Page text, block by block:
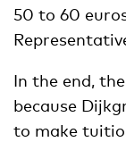
50 to 60
In the end,
because
to make